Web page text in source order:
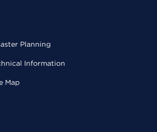
Planning
Information
Map